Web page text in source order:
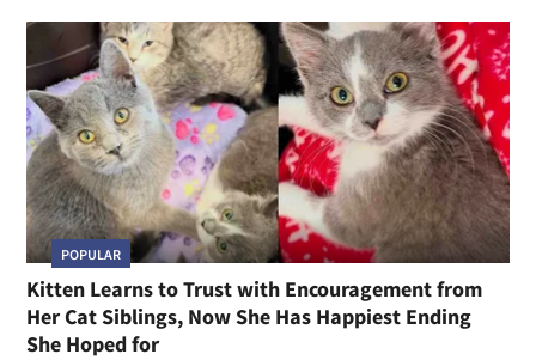
POPULAR
Kitten Learns to Trust with Encouragement from
Her Cat Siblings, Now She Has Happiest Ending
She Hoped for